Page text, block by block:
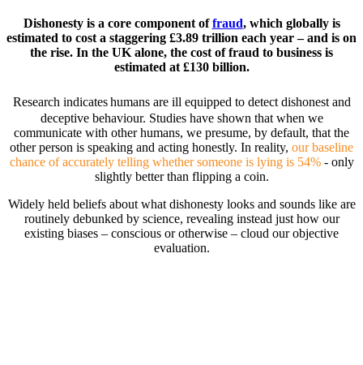
Dishonesty is a core component offraud, which globally is
estimated to cost a staggering £3.89 trillion each year – and is on
the rise. In the UK alone, the cost of fraud to business is
estimated at £130 billion.
Research indicates humans are ill equipped to detect dishonest and
deceptive behaviour. Studies have shown that when we
communicate with other humans, we presume, by default, that the
other person is speaking and acting honestly. In reality, our baseline
chance of accurately telling whether someone is lying is 54%- only
slightly better than flipping a coin.
Widely held beliefs about what dishonesty looks and sounds like are
routinely debunked by science, revealing instead just how our
existing biases – conscious or otherwise – cloud our objective
evaluation.